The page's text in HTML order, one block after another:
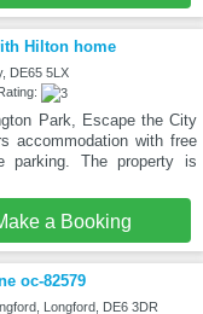
Hilton home
DE65 5LX
Park, Escape the City
accommodation with free
parking. The property is
a Booking
oc-82579
Longford, DE6 3DR